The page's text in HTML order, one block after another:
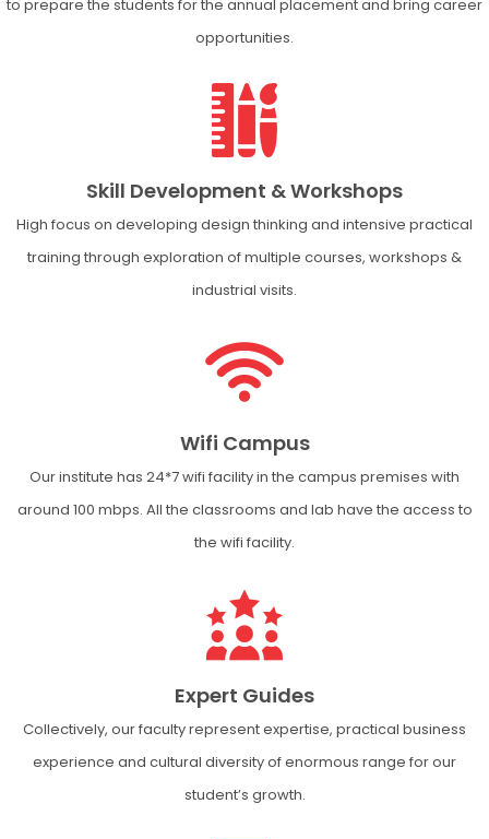
to prepare the students for the annual placement and bring career
opportunities.
Skill Development & Workshops
High focus on developing design thinking and intensive practical
training through exploration of multiple courses, workshops &
industrial visits.
Wifi Campus
Our institute has 24*7 wifi facility in the campus premises with
around 100 mbps. All the classrooms and lab have the access to
the wifi facility.
Expert Guides
Collectively, our faculty represent expertise, practical business
experience and cultural diversity of enormous range for our
student’s growth.